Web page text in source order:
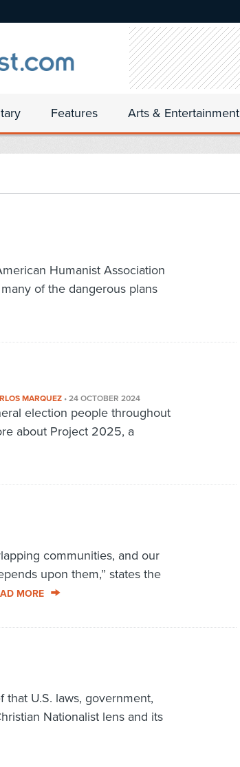
Features Arts & Entertainment
Humanist Association
of the dangerous plans
MARQUEZ• 24 OCTOBER 2024
election people throughout
about Project 2025, a
communities, and our
upon them,” states the
MORE
U.S. laws, government,
Nationalist lens and its